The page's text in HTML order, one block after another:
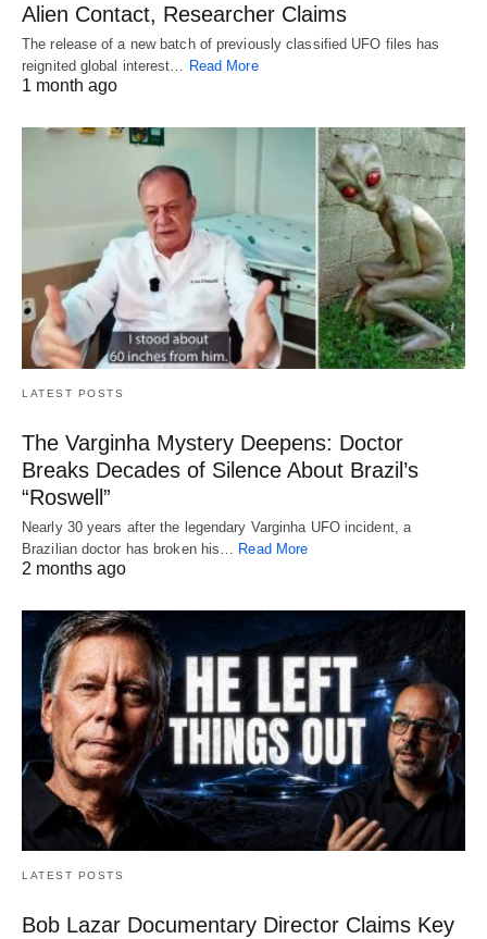
Alien Contact, Researcher Claims
The release of a new batch of previously classified UFO files has
reignited global interest…
Read More
1 month ago
LATEST POSTS
The Varginha Mystery Deepens: Doctor
Breaks Decades of Silence About Brazil’s
“Roswell”
Nearly 30 years after the legendary Varginha UFO incident, a
Brazilian doctor has broken his… Read More
2 months ago
LATEST POSTS
Bob Lazar Documentary Director Claims Key